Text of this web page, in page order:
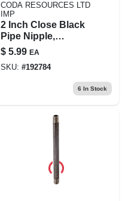
CODA RESOURCES LTD
IMP
2 Inch Close Black
Pipe Nipple,
Schedule 40, Steel,
Model 2xc
$ 5.99 EA
SKU: #192784
6 In Stock